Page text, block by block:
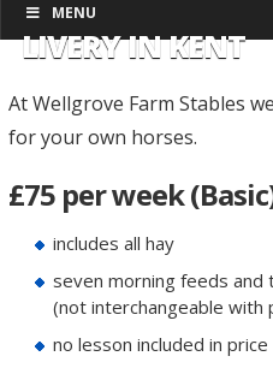
MENU
LIVERY IN KENT
At Wellgrove Farm Stables
for your own horses.
£75 per week
includes all hay
seven morning feeds and
(not interchangeable with
no lesson included in price